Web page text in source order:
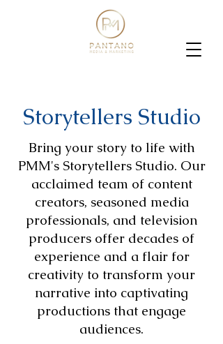
Storytellers Studio
Bring your story to life with
PMM's Storytellers Studio. Our
acclaimed team of content
creators, seasoned media
professionals, and television
producers offer decades of
experience and a flair for
creativity to transform your
narrative into captivating
productions that engage
audiences.